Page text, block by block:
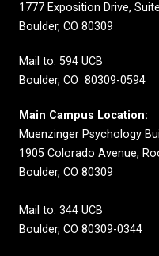
1777 Exposition Drive,
Boulder, CO 80309
Mail to: 594 UCB
Boulder, CO 80309-0594
Main Campus Location:
Muenzinger Psychology
1905 Colorado Avenue,
Boulder, CO 80309
Mail to: 344 UCB
Boulder, CO 80309-0344